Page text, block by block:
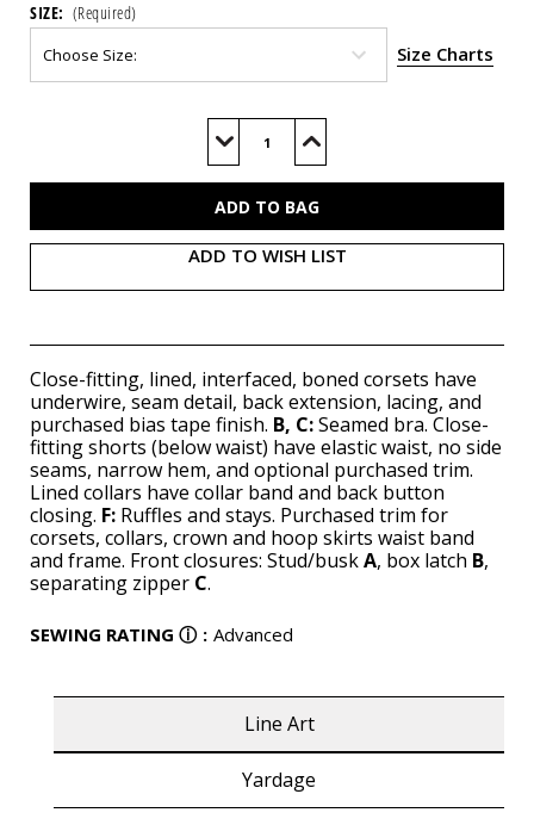
SIZE: (Required)
Size Charts
Decrease
of
Increase
of
ADD TO WISH LIST
Close-fitting, lined, interfaced, boned corsets have
underwire, seam detail, back extension, lacing, and
purchased bias tape finish. B, C:Seamed bra. Close-
fitting shorts (below waist) have elastic waist, no side
seams, narrow hem, and optional purchased trim.
Lined collars have collar band and back button
closing. F: Ruffles and stays. Purchased trim for
corsets, collars, crown and hoop skirts waist band
and frame. Front closures: Stud/buskA, box latch B,
separating zipper C.
SEWING RATING ⓘ : Advanced
Line Art
Yardage